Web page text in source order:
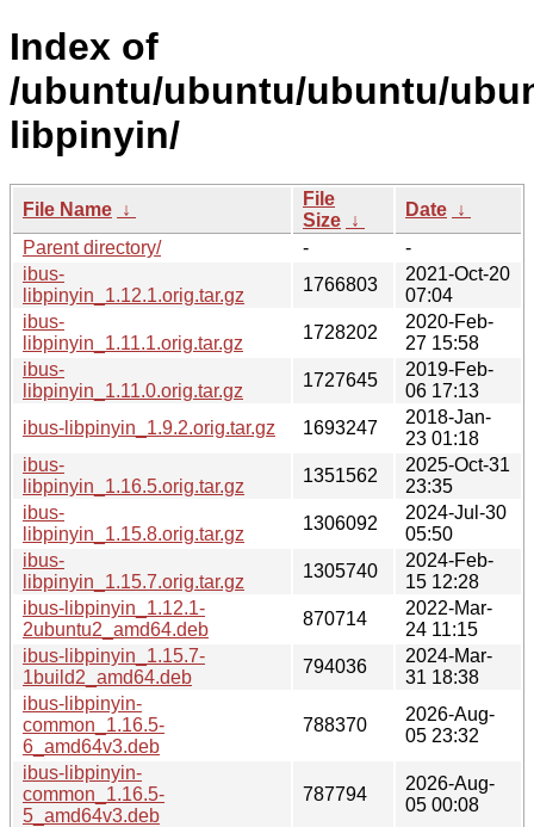
Index of
/ubuntu/ubuntu/ubuntu/
libpinyin/
File Name ↓
File
Size ↓
Date ↓
Parent directory/
-
-
ibus-
libpinyin_1.12.1.orig.tar.gz
1766803
2021-Oct-20
07:04
ibus-
libpinyin_1.11.1.orig.tar.gz
1728202
2020-Feb-
27 15:58
ibus-
libpinyin_1.11.0.orig.tar.gz
1727645
2019-Feb-
06 17:13
ibus-libpinyin_1.9.2.orig.tar.gz
1693247
2018-Jan-
23 01:18
ibus-
libpinyin_1.16.5.orig.tar.gz
1351562
2025-Oct-31
23:35
ibus-
libpinyin_1.15.8.orig.tar.gz
1306092
2024-Jul-30
05:50
ibus-
libpinyin_1.15.7.orig.tar.gz
1305740
2024-Feb-
15 12:28
ibus-libpinyin_1.12.1-
2ubuntu2_amd64.deb
870714
2022-Mar-
24 11:15
ibus-libpinyin_1.15.7-
1build2_amd64.deb
794036
2024-Mar-
31 18:38
ibus-libpinyin-
common_1.16.5-
6_amd64v3.deb
788370
2026-Aug-
05 23:32
ibus-libpinyin-
common_1.16.5-
5_amd64v3.deb
787794
2026-Aug-
05 00:08